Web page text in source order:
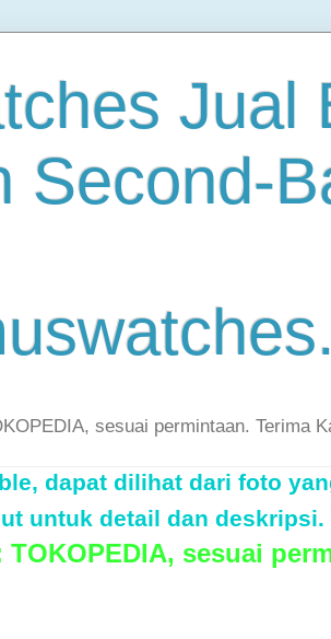
Jual
Second-
sesuai permintaan. Terima
dapat dilihat dari foto
untuk detail dan deskripsi.
sesuai